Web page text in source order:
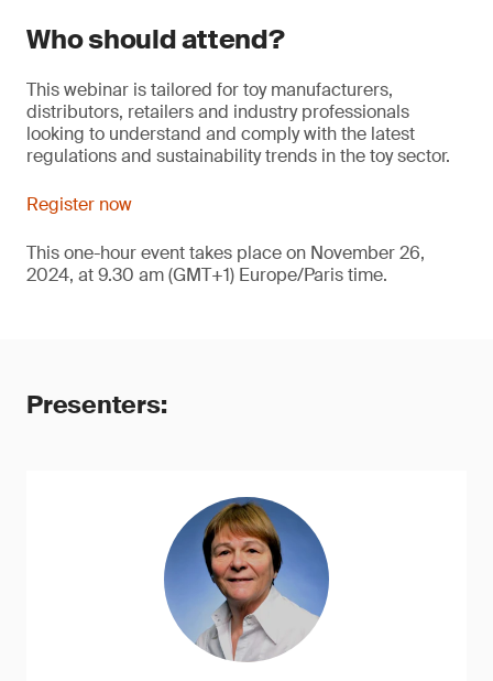
Who should attend?
This webinar is tailored for toy manufacturers,
distributors, retailers and industry professionals
looking to understand and comply with the latest
regulations and sustainability trends in the toy sector.
Register now
This one-hour event takes place on November 26,
2024, at 9.30 am (GMT+1) Europe/Paris time.
Presenters: